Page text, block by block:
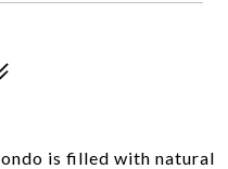
is filled with natural